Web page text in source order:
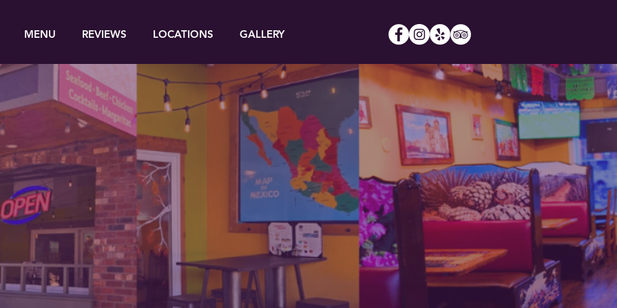
MENU REVIEWS LOCATIONS GALLERY
Enjoy the authentic food
from southern Mexico!